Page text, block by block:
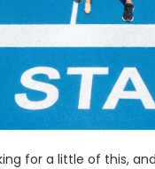
for a little of this,